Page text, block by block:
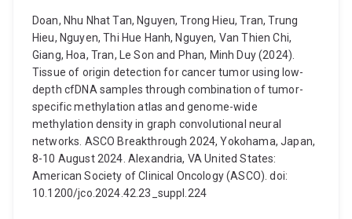
Doan, Nhu Nhat Tan, Nguyen, Trong Hieu, Tran, Trung
Hieu, Nguyen, Thi Hue Hanh, Nguyen, Van Thien Chi,
Giang, Hoa, Tran, Le Son and Phan, Minh Duy (2024).
Tissue of origin detection for cancer tumor using low-
depth cfDNA samples through combination of tumor-
specific methylation atlas and genome-wide
methylation density in graph convolutional neural
networks. ASCO Breakthrough 2024, Yokohama, Japan,
8-10 August 2024. Alexandria, VA United States:
American Society of Clinical Oncology (ASCO). doi:
10.1200/jco.2024.42.23_suppl.224